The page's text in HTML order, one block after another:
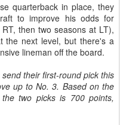
quarterback in place, they
to improve his odds for
then two seasons at LT),
the next level, but there's a
lineman off the board.
their first-round pick this
up to No. 3. Based on the
two picks is 700 points,